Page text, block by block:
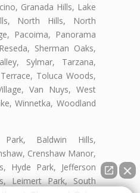
Granada Hills, Lake
North Hills, North
Pacoima, Panorama
Sherman Oaks,
Sylmar, Tarzana,
Toluca Woods,
Van Nuys, West
Winnetka, Woodland
Baldwin Hills,
Crenshaw Manor,
Hyde Park, Jefferson
Leimert Park, South